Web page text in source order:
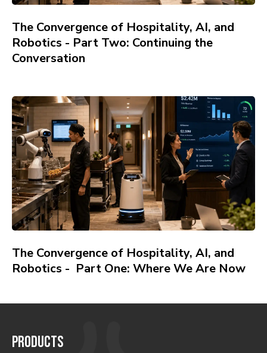
The Convergence of Hospitality, AI, and
Robotics - Part Two: Continuing the
Conversation
The Convergence of Hospitality, AI, and
Robotics - Part One: Where We Are Now
PRODUCTS